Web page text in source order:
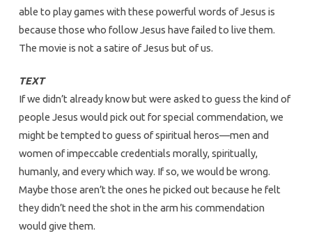
able to play games with these powerful words of Jesus is
because those who follow Jesus have failed to live them.
The movie is not a satire of Jesus but of us.
TEXT
If we didn’t already know but were asked to guess the kind of
people Jesus would pick out for special commendation, we
might be tempted to guess of spiritual heros—men and
women of impeccable credentials morally, spiritually,
humanly, and every which way. If so, we would be wrong.
Maybe those aren’t the ones he picked out because he felt
they didn’t need the shot in the arm his commendation
would give them.